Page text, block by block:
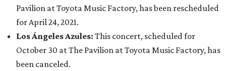
Pavilion at Toyota Music Factory, has been rescheduled
for April 24, 2021.
Los Ángeles Azules: This concert, scheduled for
October 30 at The Pavilion at Toyota Music Factory, has
been canceled.